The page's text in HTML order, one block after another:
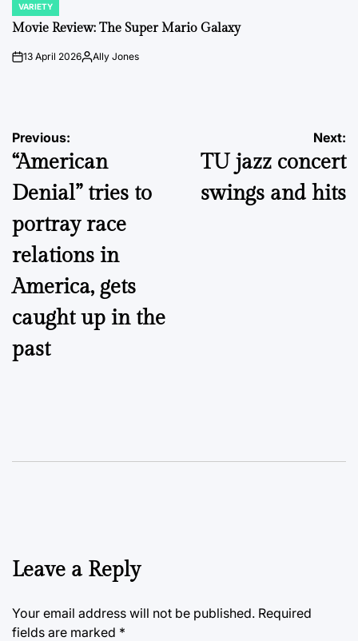
POSTED
IN
VARIETY
Movie Review: The Super Mario Galaxy
on13 April 2026PostedAlly Jones
Post
navigation
Previous:
“American
Denial” tries to
portray race
relations in
America, gets
caught up in the
past
Next:
TU jazz concert
swings and hits
Leave a Reply
Your email address will not be published. Required
fields are marked *